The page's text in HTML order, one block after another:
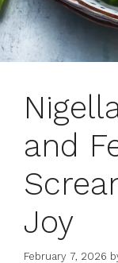
and
Joy
February 7, 2026